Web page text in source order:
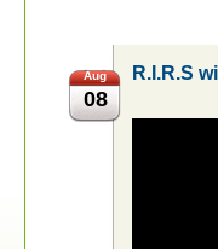
Aug
08
R.I.R.S